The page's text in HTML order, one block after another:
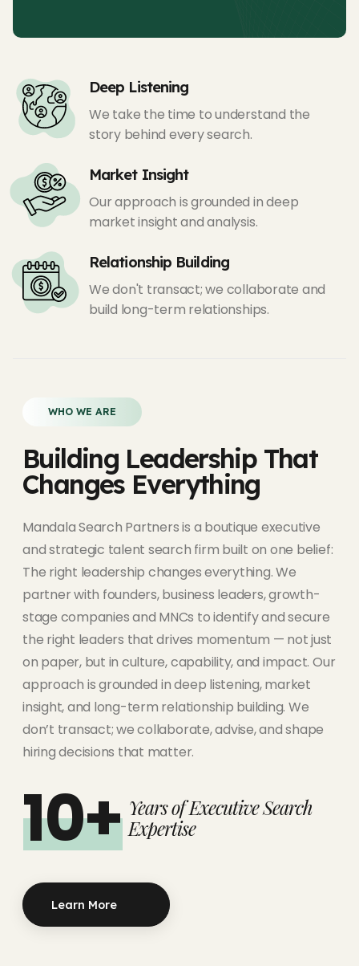
Deep Listening
We take the time to understand the
story behind every search.
Market Insight
Our approach is grounded in deep
market insight and analysis.
Relationship Building
We don't transact; we collaborate and
build long-term relationships.
WHO WE ARE
Building Leadership That
Changes Everything
Mandala Search Partners is a boutique executive
and strategic talent search firm built on one belief:
The right leadership changes everything. We
partner with founders, business leaders, growth-
stage companies and MNCs to identify and secure
the right leaders that drives momentum — not just
on paper, but in culture, capability, and impact. Our
approach is grounded in deep listening, market
insight, and long-term relationship building. We
don’t transact; we collaborate, advise, and shape
hiring decisions that matter.
10+ Years of Executive Search
Expertise
Learn More